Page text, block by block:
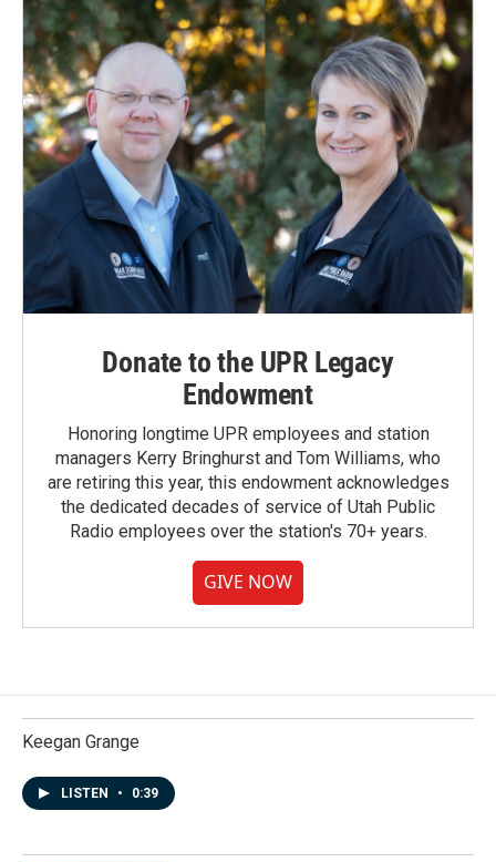
o
k
n
Donate to the UPR Legacy
Endowment
Honoring longtime UPR employees and station
managers Kerry Bringhurst and Tom Williams, who
are retiring this year, this endowment acknowledges
the dedicated decades of service of Utah Public
Radio employees over the station's 70+ years.
GIVE NOW
Keegan Grange
LISTEN • 0:39